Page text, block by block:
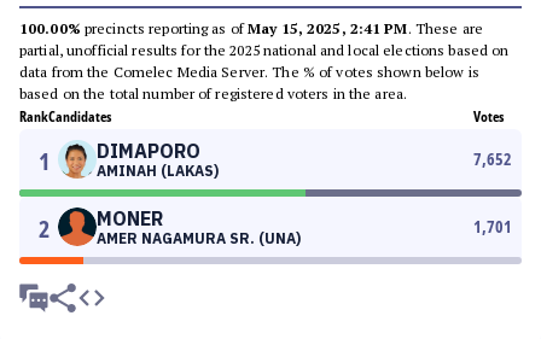
100.00% precincts reporting as ofMay 15, 2025, 2:41 PM. These are
partial, unofficial results for the 2025 national and local elections based on
data from the Comelec Media Server. The % of votes shown below is
based on the total number of registered voters in the area.
RankCandidates Votes
1 DIMAPORO
AMINAH (LAKAS)
7,652
2 MONER
AMER NAGAMURA SR. (UNA)
1,701